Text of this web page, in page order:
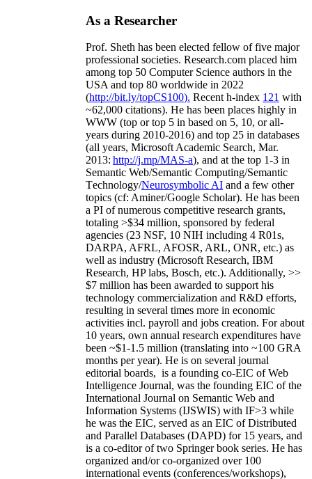
As a Researcher
Prof. Sheth has been elected fellow offive major
professional societies. Research.com placed him
among top 50 Computer Science authors in the
USA and top 80 worldwide in 2022
(http://bit.ly/topCS100). Recent h-index 121 with
~62,000 citations). He has been places highly in
WWW (top or top 5 in based on 5, 10, or all-
years during 2010-2016) and top 25 in databases
(all years, Microsoft Academic Search, Mar.
2013: http://j.mp/MAS-a), and at the top 1-3 in
Semantic Web/Semantic Computing/Semantic
Technology/Neurosymbolic AI and a few other
topics (cf: Aminer/Google Scholar). He has been
a PI ofnumerous competitive research grants,
totaling >$34 million, sponsored by federal
agencies (23 NSF, 10 NIH including 4 R01s,
DARPA, AFRL, AFOSR, ARL, ONR, etc.) as
well as industry (Microsoft Research, IBM
Research, HP labs, Bosch, etc.). Additionally, >>
$7 million has been awarded to support his
technology commercialization and R&D efforts,
resulting in several times more in economic
activities incl. payroll and jobs creation. For about
10 years, own annual research expenditures have
been ~$1-1.5 million (translating into ~100 GRA
months per year). He is on several journal
editorial boards, is a founding co-EIC of Web
Intelligence Journal, was the founding EIC of the
International Journal on Semantic Web and
Information Systems (IJSWIS) with IF>3 while
he was the EIC, served as an EIC ofDistributed
and Parallel Databases (DAPD) for 15 years, and
is a co-editor of two Springer book series. He has
organized and/or co-organized over 100
international events (conferences/workshops),